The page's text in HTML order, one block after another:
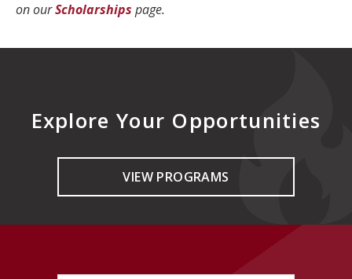
on ourScholarships page.
Explore Your Opportunities
VIEW PROGRAMS